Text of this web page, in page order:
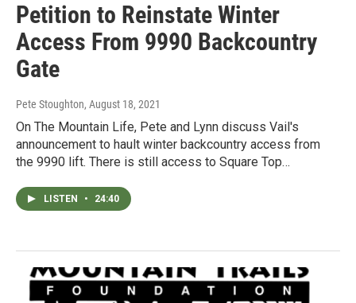
Petition to Reinstate Winter
Access From 9990 Backcountry
Gate
Pete Stoughton, August 18, 2021
On The Mountain Life, Pete and Lynn discuss Vail's
announcement to hault winter backcountry access from
the 9990 lift. There is still access to Square Top…
LISTEN • 24:40